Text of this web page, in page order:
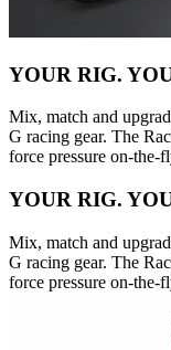
YOUR RIG.
Mix, match and
G racing gear. The
force pressure on-
YOUR RIG.
Mix, match and
G racing gear. The
force pressure on-